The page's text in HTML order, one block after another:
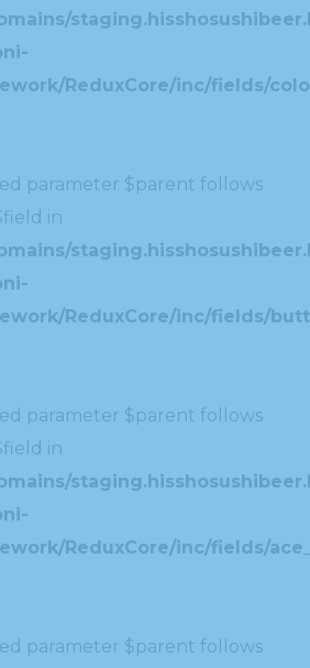
ReduxCore/inc/fields/
parameter $parent follows
in
ReduxCore/inc/fields/
parameter $parent follows
in
ReduxCore/inc/fields/
parameter $parent follows